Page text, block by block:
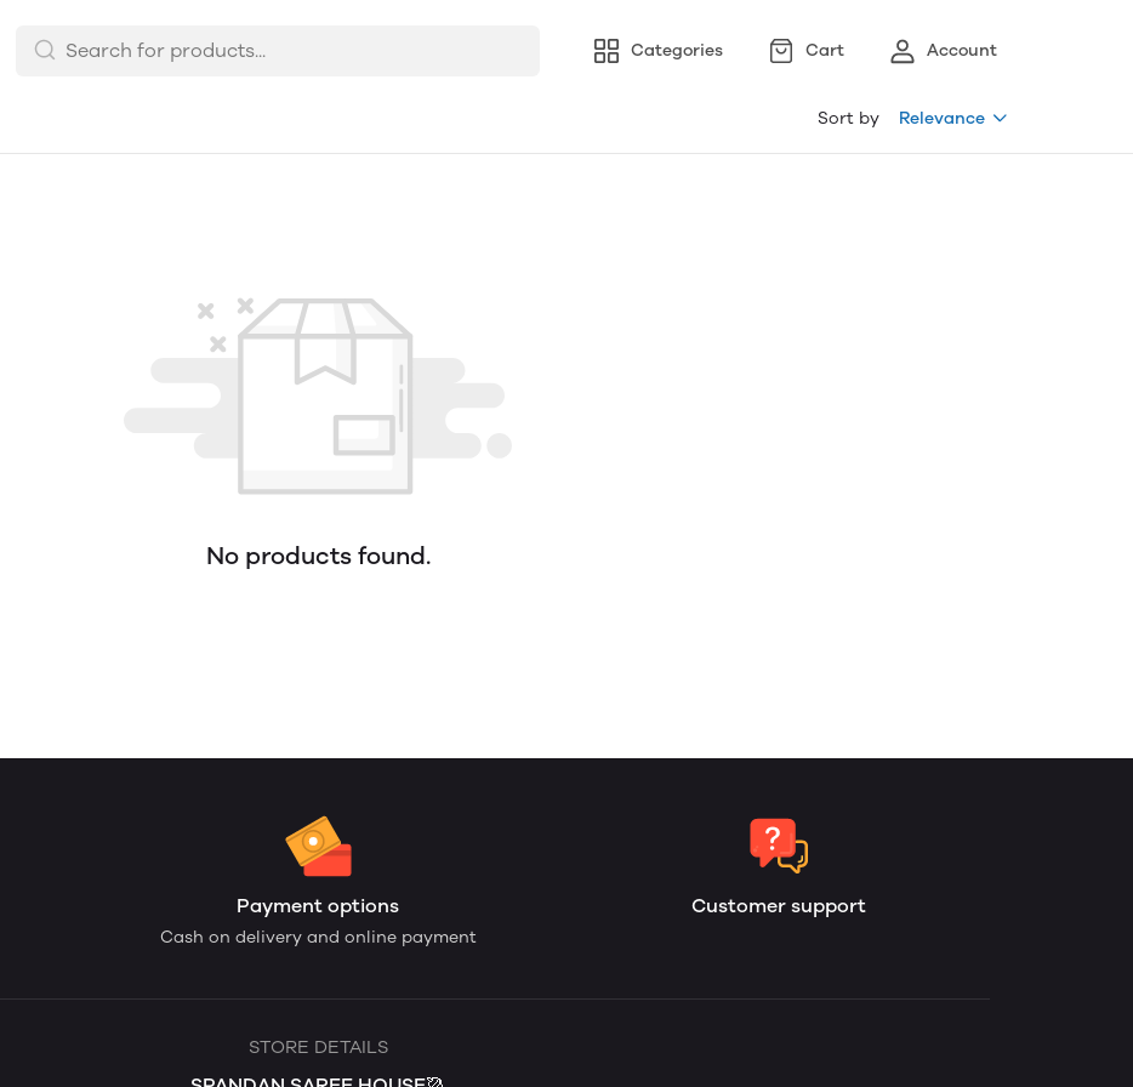
Categories Cart Account
Sort by Relevance
No products found.
Payment options
Cash on delivery and online payment
Customer support
STORE DETAILS